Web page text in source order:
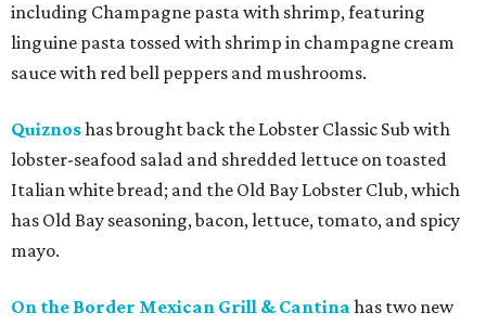
including Champagne pasta with shrimp, featuring
linguine pasta tossed with shrimp in champagne cream
sauce with red bell peppers and mushrooms.
Quiznoshas brought back the Lobster Classic Sub with
lobster-seafood salad and shredded lettuce on toasted
Italian white bread; and the Old Bay Lobster Club, which
has Old Bay seasoning, bacon, lettuce, tomato, and spicy
mayo.
On the Border Mexican Grill & Cantina has two new